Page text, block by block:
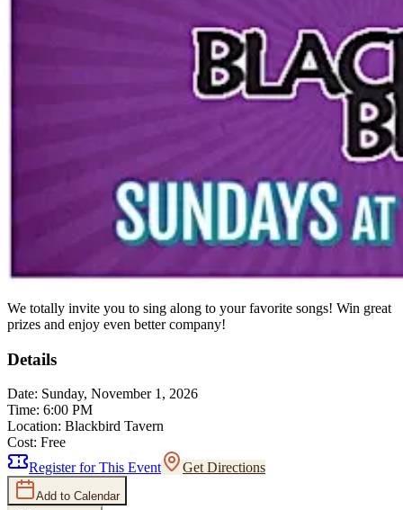
We totally invite you to sing along to your favorite songs! Win great
prizes and enjoy even better company!
Details
Date: Sunday, November 1, 2026
Time: 6:00 PM
Location: Blackbird Tavern
Cost: Free
Register for This Event
Get Directions
Add to Calendar